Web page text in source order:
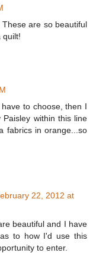
are so beautiful
quilt!
to choose, then I
within this line
fabrics in orange...so
22, 2012 at
beautiful and I have
to how I'd use this
to enter.